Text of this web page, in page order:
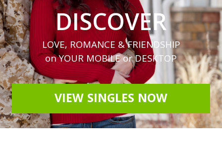
DISCOVER
LOVE, ROMANCE & FRIENDSHIP
on YOUR MOBILE or DESKTOP
VIEW SINGLES NOW